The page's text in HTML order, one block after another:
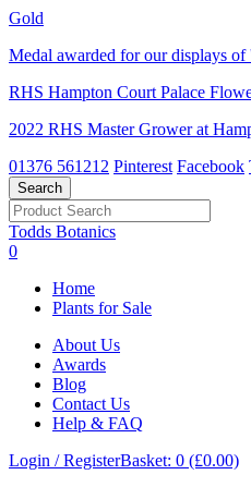
Gold
Medal awarded for our displays
RHS Hampton Court Palace
2022 RHS Master Grower at
01376 561212 Pinterest Facebook
Todds Botanics
0
Home
Plants for Sale
About Us
Awards
Blog
Contact Us
Help & FAQ
Login / RegisterBasket: 0 (£0.00)